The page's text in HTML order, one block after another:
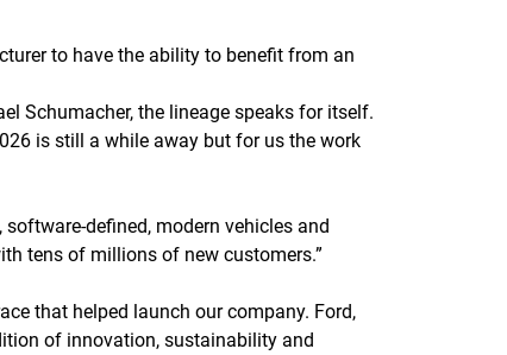
to have the ability to benefit from an
Schumacher, the lineage speaks for itself.
is still a while away but for us the work
defined, modern vehicles and
tens of millions of new customers.”
that helped launch our company. Ford,
of innovation, sustainability and